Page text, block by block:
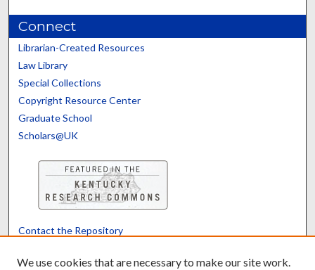
Connect
Librarian-Created Resources
Law Library
Special Collections
Copyright Resource Center
Graduate School
Scholars@UK
Contact the Repository
We use cookies that are necessary to make our site work.